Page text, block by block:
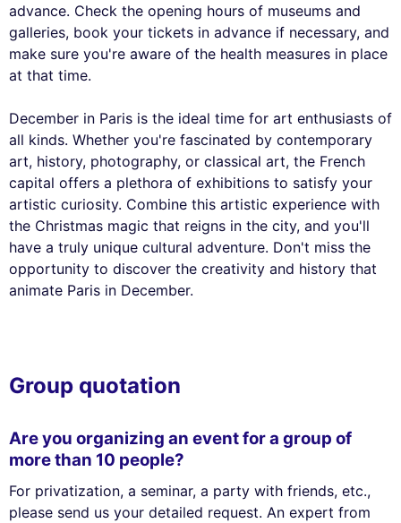
advance. Check the opening hours of museums and
galleries, book your tickets in advance if necessary, and
make sure you're aware of the health measures in place
at that time.
December in Paris is the ideal time for art enthusiasts of
all kinds. Whether you're fascinated by contemporary
art, history, photography, or classical art, the French
capital offers a plethora of exhibitions to satisfy your
artistic curiosity. Combine this artistic experience with
the Christmas magic that reigns in the city, and you'll
have a truly unique cultural adventure. Don't miss the
opportunity to discover the creativity and history that
animate Paris in December.
Group quotation
Are you organizing an event for a group of
more than 10 people?
For privatization, a seminar, a party with friends, etc.,
please send us your detailed request. An expert from